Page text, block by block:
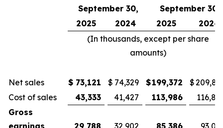
September 30,
September 30,
2025
2024 2025
2024
(In thousands, except per share
amounts)
Net sales $ 73,121 $ 74,329 $199,372 $
Cost of sales
43,333 41,427 113,986
Gross
earnings
29,788 32,902 85,386